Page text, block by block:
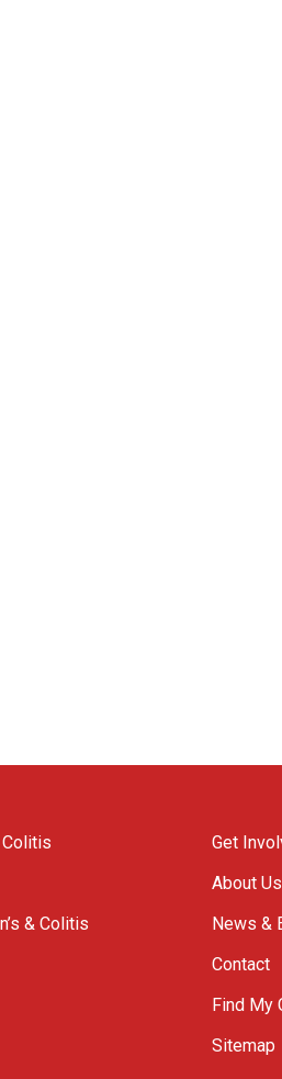
Colitis
& Colitis
Get
About Us
News &
Contact
Find My
Sitemap